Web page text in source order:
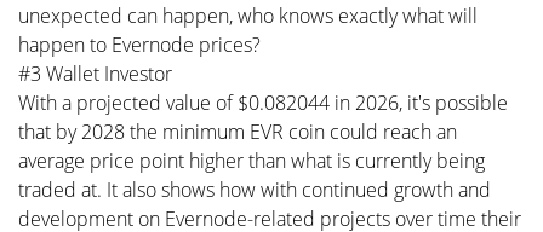
unexpected can happen, who knows exactly what will
happen to Evernode prices?
#3 Wallet Investor
With a projected value of $0.082044 in 2026, it's possible
that by 2028 the minimum EVR coin could reach an
average price point higher than what is currently being
traded at. It also shows how with continued growth and
development on Evernode-related projects over time their